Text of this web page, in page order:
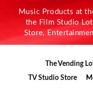
Music Products at
the Film Studio
Store,
The Vending
TV Studio Store